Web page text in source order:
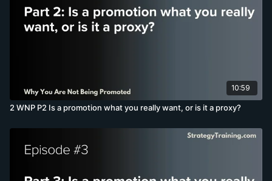
10:59
2 WNP P2 Is a promotion what you really want, or is it a proxy?